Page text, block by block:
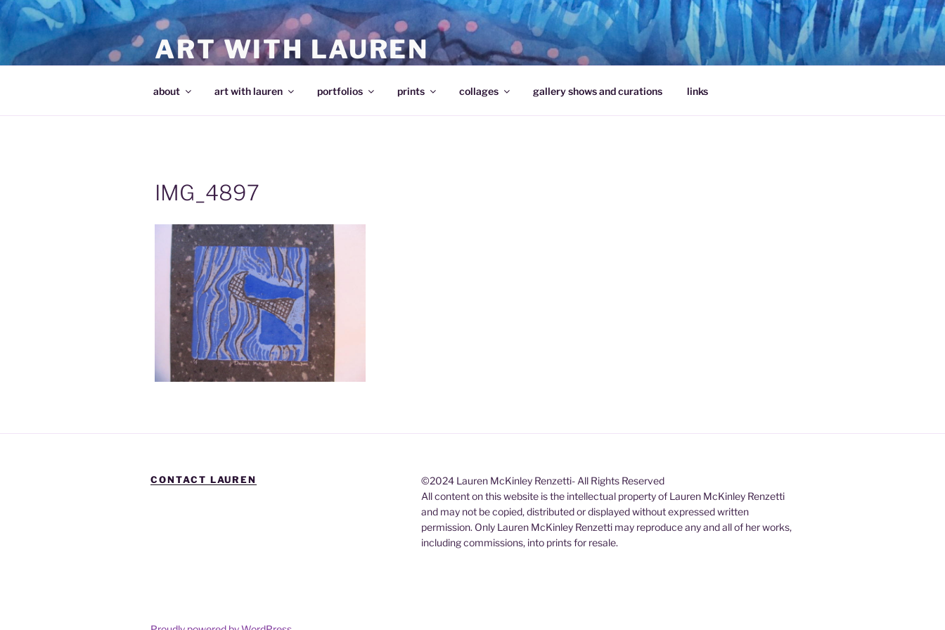
Skip
content
ART WITH LAUREN
about art with lauren portfolios prints collages gallery shows and curations links
IMG_4897
CONTACT LAUREN
©2024 Lauren McKinley Renzetti- All Rights Reserved
All content on this website is the intellectual property of Lauren McKinley Renzetti
and may not be copied, distributed or displayed without expressed written
permission. Only Lauren McKinley Renzetti may reproduce any and all of her works,
including commissions, into prints for resale.